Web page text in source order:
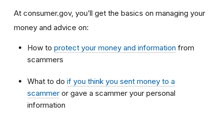
At consumer.gov, you’ll get the basics on managing your
money and advice on:
How to protect your money and information from
scammers
What to do if you think you sent money to a
scammer or gave a scammer your personal
information